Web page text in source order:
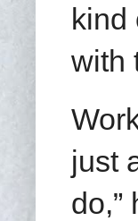
kind
with
just
do,”